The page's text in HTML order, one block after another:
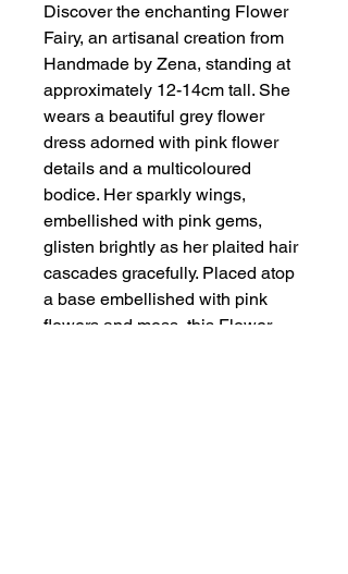
Discover the enchanting Flower
Fairy, an artisanal creation from
Handmade by Zena, standing at
approximately 12-14cm tall. She
wears a beautiful grey flower
dress adorned with pink flower
details and a multicoloured
bodice. Her sparkly wings,
embellished with pink gems,
glisten brightly as her plaited hair
cascades gracefully. Placed atop
a base embellished with pink
flowers and moss, this Flower